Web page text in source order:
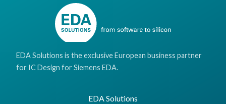
EDA Solutions is the exclusive European business partner
for IC Design for Siemens EDA.
EDA Solutions